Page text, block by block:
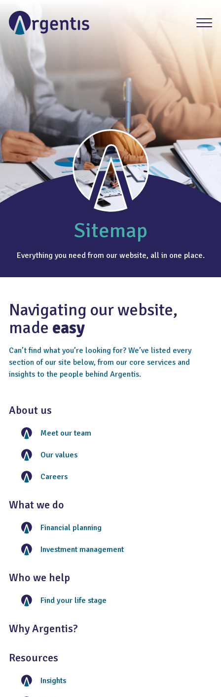
Sitemap
Everything you need from our website, all in one place.
Navigating our website,
made easy
Can’t find what you’re looking for? We’ve listed every
section of our site below, from our core services and
insights to the people behind Argentis.
About us
Meet our team
Our values
Careers
What we do
Financial planning
Investment management
Who we help
Find your life stage
Why Argentis?
Resources
Insights